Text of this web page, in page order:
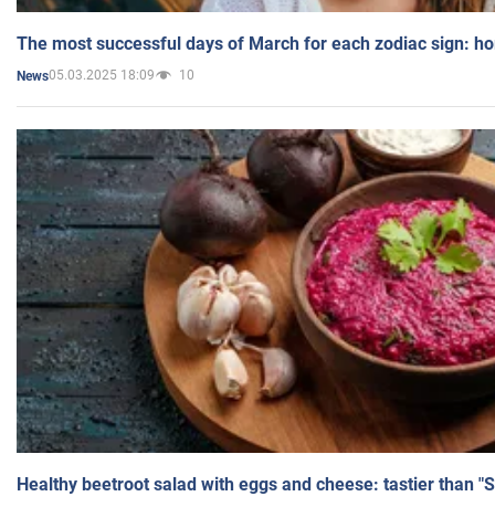
The most successful days of March for each zodiac sign:
News05.03.2025 18:09 10
Healthy beetroot salad with eggs and cheese: tastier than